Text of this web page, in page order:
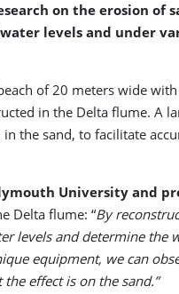
on the erosion of
levels and under
of 20 meters wide
in the Delta flume. A
the sand, to facilitate
University and
Delta flume: “By
levels and determine the
equipment, we can
effect is on the sand.”